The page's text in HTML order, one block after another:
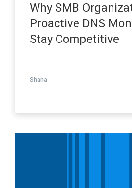
Why SMB
Proactive DNS
Stay Competitive
Shana